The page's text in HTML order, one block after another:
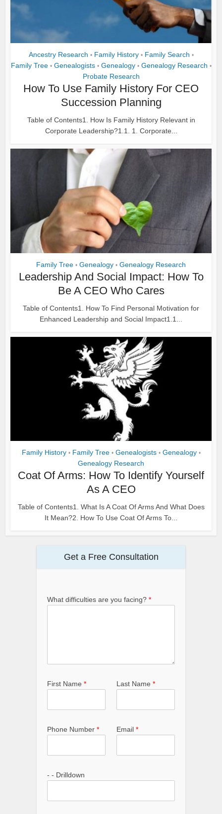
Ancestry Research • Family History • Family Search •
Family Tree • Genealogists • Genealogy • Genealogy Research •
Probate Research
How To Use Family History For CEO
Succession Planning
Table of Contents1. How Is Family History Relevant in
Corporate Leadership?1.1. 1. Corporate...
Family Tree • Genealogy • Genealogy Research
Leadership And Social Impact: How To
Be A CEO Who Cares
Table of Contents1. How To Find Personal Motivation for
Enhanced Leadership and Social Impact1.1...
Family History • Family Tree • Genealogists • Genealogy •
Genealogy Research
Coat Of Arms: How To Identify Yourself
As A CEO
Table of Contents1. What Is A Coat Of Arms And What Does
It Mean?2. How To Use Coat Of Arms To...
Get a Free Consultation
What difficulties are you facing? *
First Name * Last Name *
Phone Number * Email *
- - Drilldown